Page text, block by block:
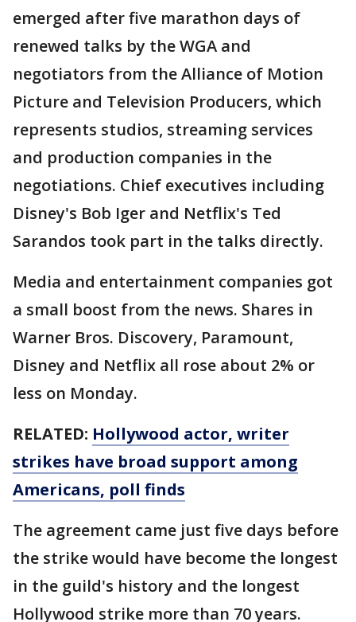
emerged after five marathon days of
renewed talks by the WGA and
negotiators from the Alliance of Motion
Picture and Television Producers, which
represents studios, streaming services
and production companies in the
negotiations. Chief executives including
Disney's Bob Iger and Netflix's Ted
Sarandos took part in the talks directly.
Media and entertainment companies got
a small boost from the news. Shares in
Warner Bros. Discovery, Paramount,
Disney and Netflix all rose about 2% or
less on Monday.
RELATED: Hollywood actor, writer
strikes have broad support among
Americans, poll finds
The agreement came just five days before
the strike would have become the longest
in the guild's history and the longest
Hollywood strike more than 70 years.